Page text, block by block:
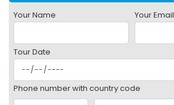
Your Name Your Email
Tour Date
Phone number with country code